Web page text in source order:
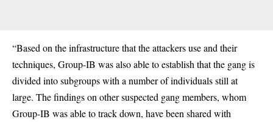
“Based on the infrastructure that the attackers use and their
techniques, Group-IB was also able to establish that the gang is
divided into subgroups with a number of individuals still at
large. The findings on other suspected gang members, whom
Group-IB was able to track down, have been shared with